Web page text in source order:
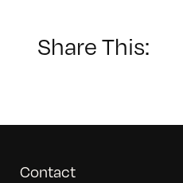
Share This:
Contact